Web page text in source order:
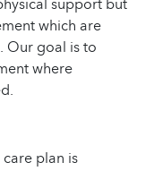
which are
Our goal is to
where
plan is